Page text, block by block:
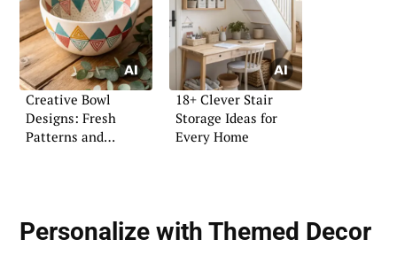
Creative Bowl
Designs: Fresh
Patterns and
18+ Clever Stair
Storage Ideas for
Every Home
Personalize with Themed Decor